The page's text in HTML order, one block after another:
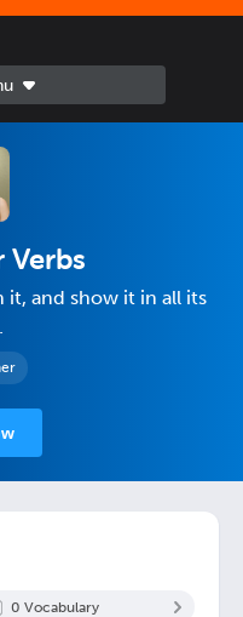
Verbs
it, and show it in all its
0 Vocabulary